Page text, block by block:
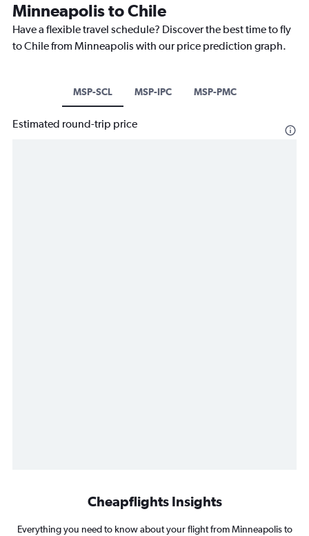
Minneapolis to Chile
Have a flexible travel schedule? Discover the best time to fly
to Chile from Minneapolis with our price prediction graph.
MSP-SCL MSP-IPC MSP-PMC
Estimated round-trip price
Cheapflights Insights
Everything you need to know about your flight from Minneapolis to